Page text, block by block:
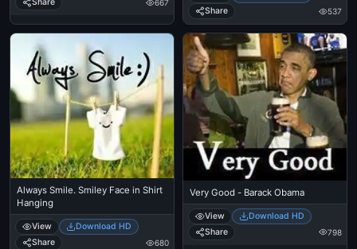
Share 667
Share
537
Always Smile. Smiley Face in Shirt
Hanging
View
Download HD
Share
680
Very Good - Barack Obama
View
Download HD
Share
798